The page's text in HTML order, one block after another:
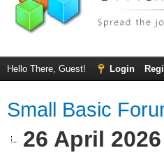
Hello There, Guest! Login
Small Basic
26 April 2026